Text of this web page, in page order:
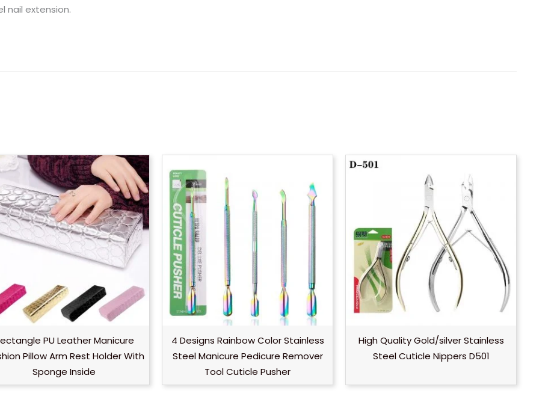
nail extension.
PU Leather Manicure
Pillow Arm Rest Holder With
Sponge Inside
4 Designs Rainbow Color Stainless
Steel Manicure Pedicure Remover
Tool Cuticle Pusher
High Quality Gold/silver Stainless
Steel Cuticle Nippers D501